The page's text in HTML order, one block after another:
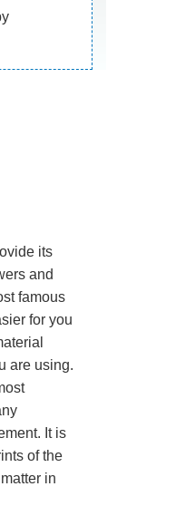
its
and
famous
for you
are using.
It is
of the
in